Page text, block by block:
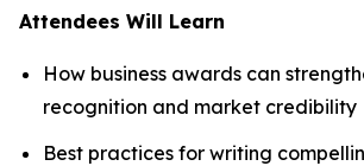
Attendees Will Learn
How business awards can
recognition and market credibility
Best practices for writing